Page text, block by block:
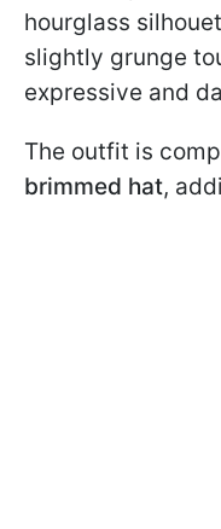
hourglass
slightly grunge
expressive and
The outfit is
brimmed hat,